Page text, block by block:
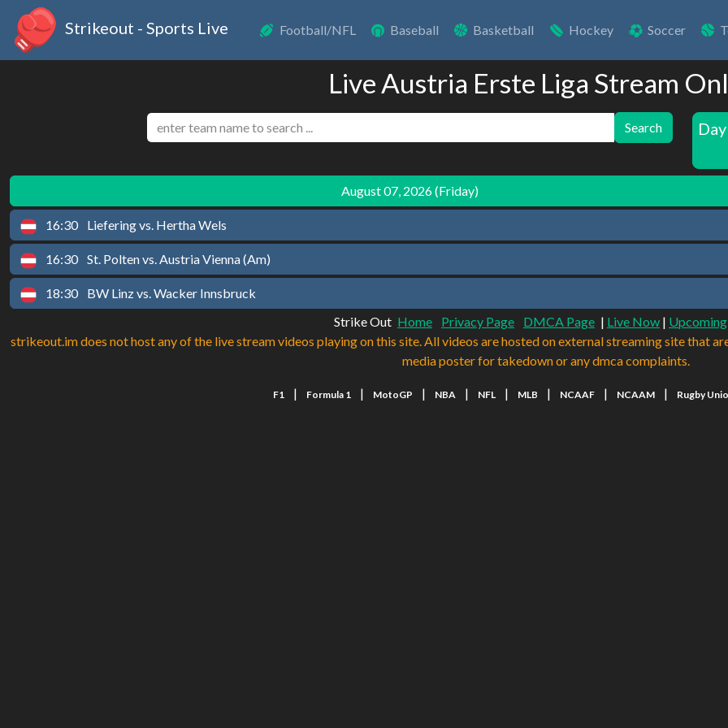
Strikeout - Sports Live Football/NFL Baseball Basketball Hockey Soccer
Live Austria Erste Liga Stream
Search
August 07, 2026 (Friday)
16:30 Liefering vs. Hertha Wels
16:30 St. Polten vs. Austria Vienna (Am)
18:30
BW Linz vs. Wacker Innsbruck
Strike Out Home Privacy Page DMCA Page | Live Now | Upcoming
strikeout.im does not host any of the live stream videos playing on this site. All videos are hosted on external streaming site that
media poster for takedown or any dmca complaints.
F1 | Formula 1 | MotoGP | NBA | NFL | MLB | NCAAF | NCAAM | Rugby